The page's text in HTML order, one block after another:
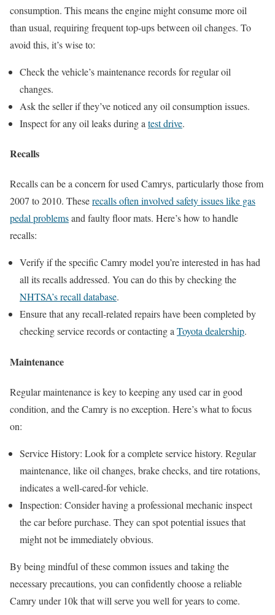
consumption. This means the engine might consume more oil
than usual, requiring frequent top-ups between oil changes. To
avoid this, it’s wise to:
Check the vehicle’s maintenance records for regular oil
changes.
Ask the seller if they’ve noticed any oil consumption issues.
Inspect for any oil leaks during a test drive.
Recalls
Recalls can be a concern for used Camrys, particularly those from
2007 to 2010. Theserecalls often involved safety issues like gas
pedal problemsand faulty floor mats. Here’s how to handle
recalls:
Verify if the specific Camry model you’re interested in has had
all its recalls addressed. You can do this by checking the
NHTSA’s recall database.
Ensure that any recall-related repairs have been completed by
checking service records or contacting aToyota dealership.
Maintenance
Regular maintenance is key to keeping any used car in good
condition, and the Camry is no exception. Here’s what to focus
on:
Service History: Look for a complete service history. Regular
maintenance, like oil changes, brake checks, and tire rotations,
indicates a well-cared-for vehicle.
Inspection: Consider having a professional mechanic inspect
the car before purchase. They can spot potential issues that
might not be immediately obvious.
By being mindful of these common issues and taking the
necessary precautions, you can confidently choose a reliable
Camry under 10k that will serve you well for years to come.